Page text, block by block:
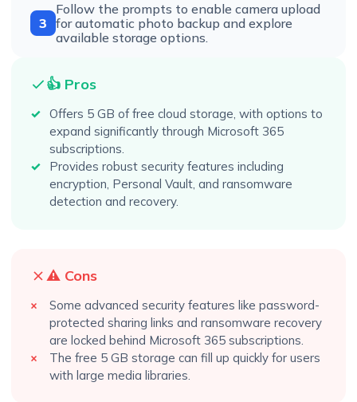
3
Follow the prompts to enable camera upload
for automatic photo backup and explore
available storage options.
👍 Pros
Offers 5 GB of free cloud storage, with options to
expand significantly through Microsoft 365
subscriptions.
Provides robust security features including
encryption, Personal Vault, and ransomware
detection and recovery.
⚠️ Cons
Some advanced security features like password-
protected sharing links and ransomware recovery
are locked behind Microsoft 365 subscriptions.
The free 5 GB storage can fill up quickly for users
with large media libraries.